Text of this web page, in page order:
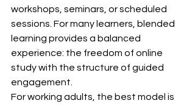
workshops, seminars, or scheduled
sessions. For many learners, blended
learning provides a balanced
experience: the freedom of online
study with the structure of guided
engagement.
For working adults, the best model is